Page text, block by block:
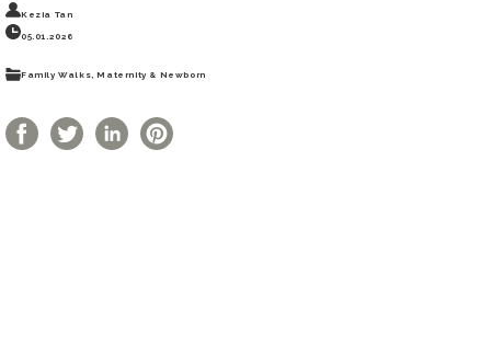
Kezia Tan
05.01.2026
Family Walks, Maternity & Newborn